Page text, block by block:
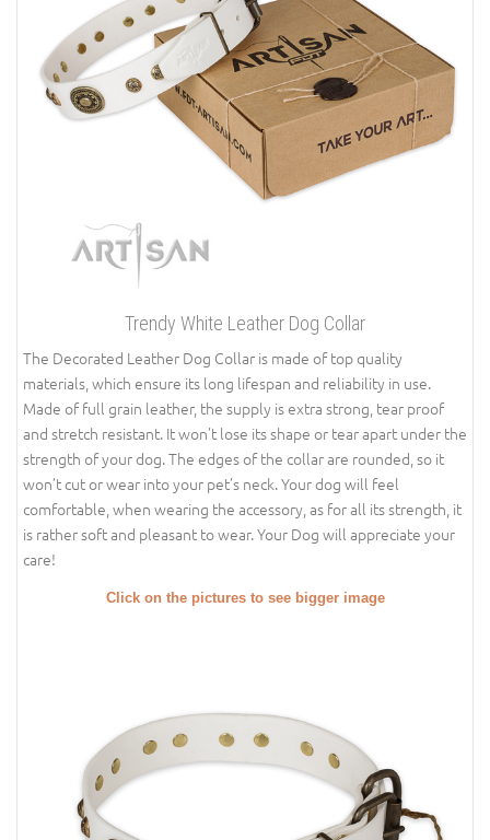
Trendy White Leather Dog Collar
The Decorated Leather Dog Collar is made of top quality
materials, which ensure its long lifespan and reliability in use.
Made of full grain leather, the supply is extra strong, tear proof
and stretch resistant. It won’t lose its shape or tear apart under the
strength of your dog. The edges of the collar are rounded, so it
won’t cut or wear into your pet’s neck. Your dog will feel
comfortable, when wearing the accessory, as for all its strength, it
is rather soft and pleasant to wear. Your Dog will appreciate your
care!
Click on the pictures to see bigger image